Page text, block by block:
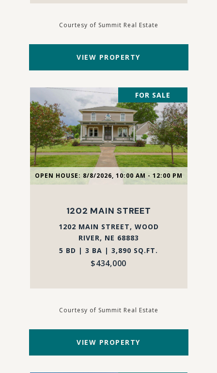
Courtesy of Summit Real Estate
VIEW PROPERTY
OPEN HOUSE: 8/8/2026, 10:00 AM - 12:00 PM
FOR SALE
1202 MAIN STREET
1202 MAIN STREET, WOOD
RIVER, NE 68883
5 BD | 3 BA | 3,890 SQ.FT.
$434,000
Courtesy of Summit Real Estate
VIEW PROPERTY